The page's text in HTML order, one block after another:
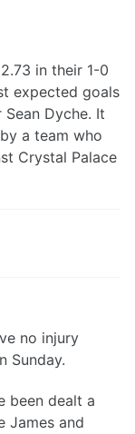
in their 1-0
expected goals
Dyche. It
a team who
Crystal Palace
no injury
Sunday.
been dealt a
James and